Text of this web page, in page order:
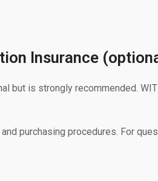
Insurance
but is strongly recommended.
purchasing procedures. For